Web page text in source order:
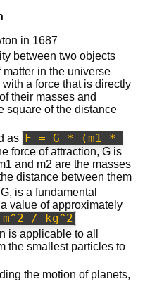
in 1687
between two objects
in the universe
a force that is directly
their masses and
square of the distance
as F = G * (m1 *
force of attraction, G is
and m2 are the masses
distance between them
is a fundamental
value of approximately
/ kg^2
is applicable to all
the smallest particles to
the motion of planets,